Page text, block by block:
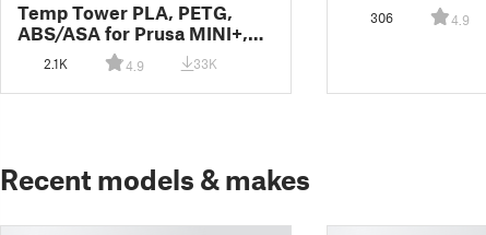
Temp Tower PLA, PETG,
ABS/ASA for Prusa MINI+,
MK3S+ and MMU2S
2.1K 4.9 33K
306 4.9
Recent models & makes